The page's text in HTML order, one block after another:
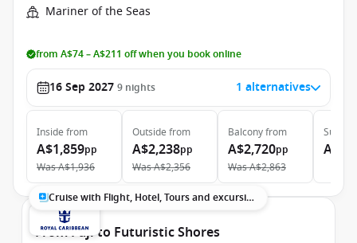
Mariner of the Seas
from A$74 – A$211 off when you book online
16 Sep 2027 9 nights 1 alternatives
Inside from
A$1,859pp
WasA$1,936
Outside from
A$2,238pp
WasA$2,356
Balconyfrom
A$2,720pp
WasA$2,863
Suite
Cruise with Flight, Hotel, Tours and excursions
From Fuji to Futuristic Shores